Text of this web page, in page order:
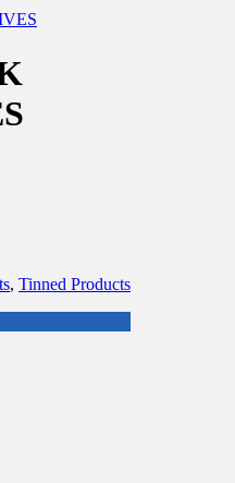
, Tinned Products